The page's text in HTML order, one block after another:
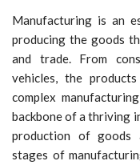
Manufacturing is an
producing the goods
and trade. From
vehicles, the
complex
backbone of a thriving
production of goods
stages of